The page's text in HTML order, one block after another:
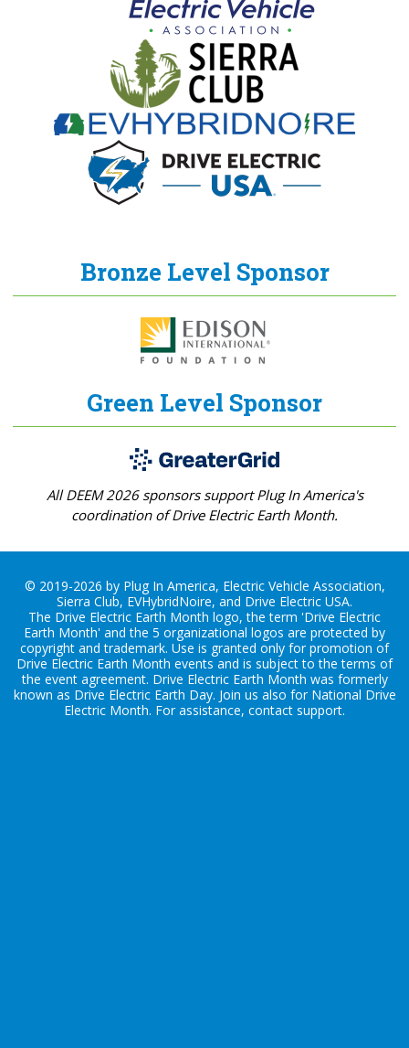
Bronze Level Sponsor
Green Level Sponsor
All DEEM 2026 sponsors support Plug In America's
coordination of Drive Electric Earth Month.
© 2019-2026 by Plug In America, Electric Vehicle Association,
Sierra Club, EVHybridNoire, and Drive Electric USA.
The Drive Electric Earth Month logo, the term 'Drive Electric
Earth Month' and the 5 organizational logos are protected by
copyright and trademark. Use is granted only for promotion of
Drive Electric Earth Month events and is subject to the terms of
the event agreement. Drive Electric Earth Month was formerly
known as Drive Electric Earth Day. Join us also for National Drive
Electric Month. For assistance, contact support.